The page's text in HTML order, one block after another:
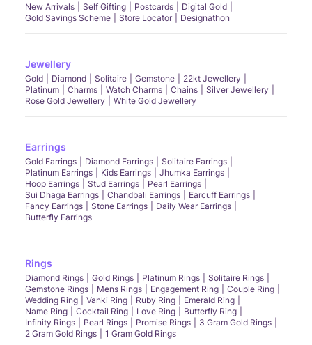
New Arrivals Self Gifting Postcards
Digital Gold
Gold Savings Scheme
Store Locator Designathon
Jewellery
Gold Diamond Solitaire Gemstone
22kt Jewellery
Platinum
Charms Watch Charms Chains
Silver Jewellery
Rose Gold Jewellery
White Gold Jewellery
Earrings
Gold Earrings Diamond Earrings
Solitaire Earrings
Platinum Earrings
Kids Earrings
Jhumka Earrings
Hoop Earrings
Stud Earrings
Pearl Earrings
Sui Dhaga Earrings
Chandbali Earrings
Earcuff Earrings
Fancy Earrings
Stone Earrings
Daily Wear Earrings
Butterfly Earrings
Rings
Diamond Rings Gold Rings Platinum Rings
Solitaire Rings
Gemstone Rings
Mens Rings Engagement Ring
Couple Ring
Wedding Ring
Vanki Ring Ruby Ring
Emerald Ring
Name Ring
Cocktail Ring Love Ring
Butterfly Ring
Infinity Rings
Pearl Rings Promise Rings
3 Gram Gold Rings
2 Gram Gold Rings
1 Gram Gold Rings